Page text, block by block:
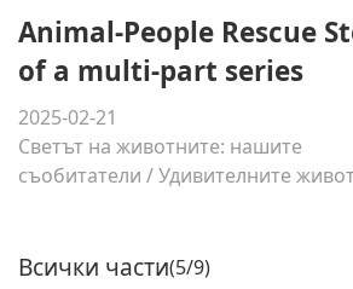
Animal-People Rescue
of a multi-part series
2025-02-21
Светът на животните: нашите
съобитатели /Удивителните
Всички части(5/9)